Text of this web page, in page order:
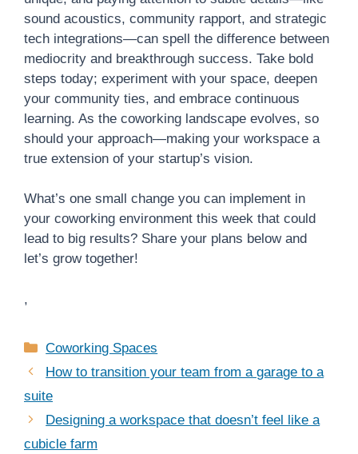
sound acoustics, community rapport, and strategic
tech integrations—can spell the difference between
mediocrity and breakthrough success. Take bold
steps today; experiment with your space, deepen
your community ties, and embrace continuous
learning. As the coworking landscape evolves, so
should your approach—making your workspace a
true extension of your startup’s vision.
What’s one small change you can implement in
your coworking environment this week that could
lead to big results? Share your plans below and
let’s grow together!
,
Categories
Coworking Spaces
How to transition your team from a garage to a
suite
Designing a workspace that doesn’t feel like a
cubicle farm